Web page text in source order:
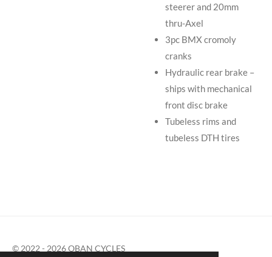
steerer and 20mm
thru-Axel
3pc BMX cromoly
cranks
Hydraulic rear brake –
ships with mechanical
front disc brake
Tubeless rims and
tubeless DTH tires
© 2022 - 2026 OBAN CYCLES